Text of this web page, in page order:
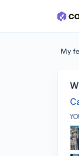
Skip to main
My